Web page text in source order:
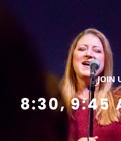
8:30, 9:45
JOIN